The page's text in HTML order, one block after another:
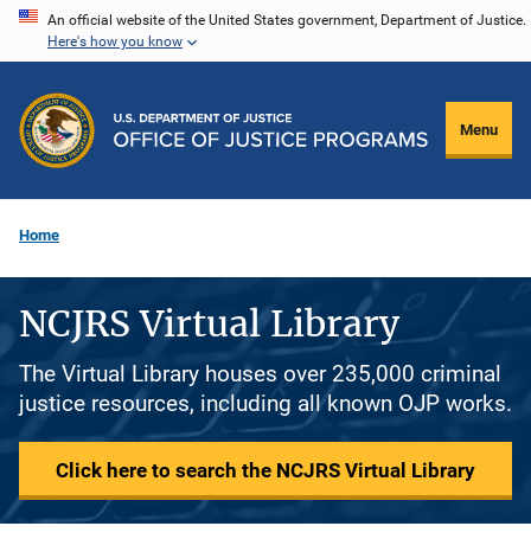
Skip
content
An official website of the United States government, Department of Justice.
Here's how you know
Menu
Home
NCJRS Virtual Library
The Virtual Library houses over 235,000 criminal
justice resources, including all known OJP works.
Click here to search the NCJRS Virtual Library